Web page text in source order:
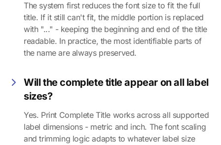
The system first reduces the font size to fit the full
title. If it still can't fit, the middle portion is replaced
with "..." - keeping the beginning and end of the title
readable. In practice, the most identifiable parts of
the name are always preserved.
Will the complete title appear on all label
sizes?
Yes. Print Complete Title works across all supported
label dimensions - metric and inch. The font scaling
and trimming logic adapts to whatever label size